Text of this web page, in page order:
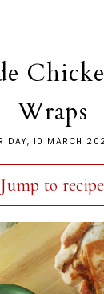
Wraps
10 MARCH
Jump to recipe